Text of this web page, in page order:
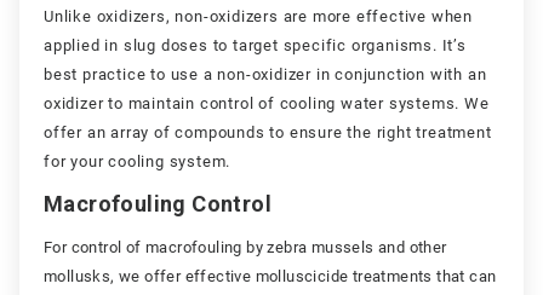
Unlike oxidizers, non-oxidizers are more effective when
applied in slug doses to target specific organisms. It’s
best practice to use a non-oxidizer in conjunction with an
oxidizer to maintain control of cooling water systems. We
offer an array of compounds to ensure the right treatment
for your cooling system.
Macrofouling Control
For control of macrofouling by zebra mussels and other
mollusks, we offer effective molluscicide treatments that can